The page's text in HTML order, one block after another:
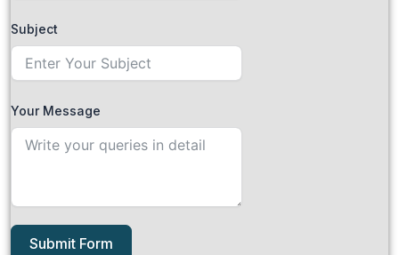
Subject
Your Message
Submit Form